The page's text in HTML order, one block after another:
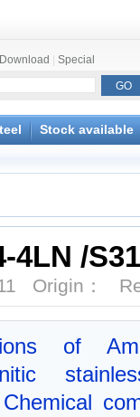
Download Special
Stock available
4LN /
Origin：
of